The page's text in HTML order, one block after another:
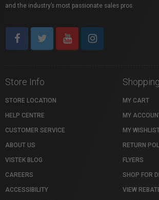
and the industry’s most passionate sales pros.
Store Info
STORE LOCATION
HELP CENTRE
CUSTOMER SERVICE
ABOUT US
VISTEK BLOG
CAREERS
ACCESSIBILITY
MY CART
MY
MY
RETURN
FLYERS
SHOP FOR
VIEW